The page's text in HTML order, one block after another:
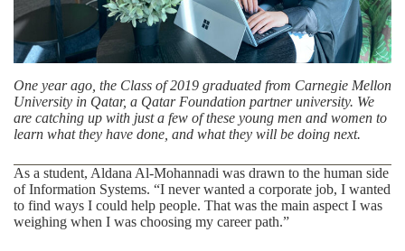
One year ago, the Class of 2019 graduated from Carnegie Mellon
University in Qatar, a Qatar Foundation partner university. We
are catching up with just a few of these young men and women to
learn what they have done, and what they will be doing next.
As a student, Aldana Al-Mohannadi was drawn to the human side
ofInformation Systems. “I never wanted a corporate job, I wanted
to find ways I could help people. That was the main aspect I was
weighing when I was choosing my career path.”